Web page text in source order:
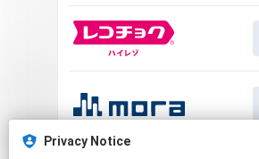
Privacy Notice